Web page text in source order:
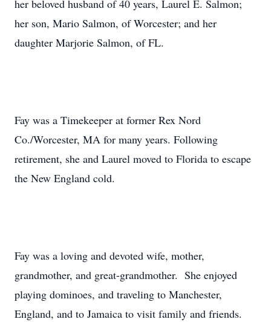
her beloved husband of 40 years, Laurel E. Salmon;
her son, Mario Salmon, of Worcester; and her
daughter Marjorie Salmon, of FL.
Fay was a Timekeeper at former Rex Nord
Co./Worcester, MA for many years. Following
retirement, she and Laurel moved to Florida to escape
the New England cold.
Fay was a loving and devoted wife, mother,
grandmother, and great-grandmother. She enjoyed
playing dominoes, and traveling to Manchester,
England, and to Jamaica to visit family and friends.